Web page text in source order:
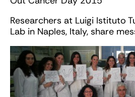
Researchers at Luigi Istituto
Lab in Naples, Italy, share